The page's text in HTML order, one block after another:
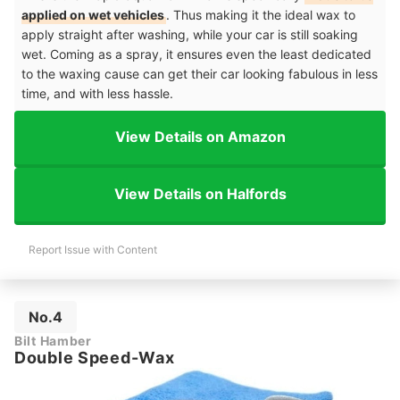
applied on wet vehicles. Thus making it the ideal wax to
apply straight after washing, while your car is still soaking
wet. Coming as a spray, it ensures even the least dedicated
to the waxing cause can get their car looking fabulous in less
time, and with less hassle.
View Details on Amazon
View Details on Halfords
Report Issue with Content
No.4
Bilt Hamber
Double Speed-Wax